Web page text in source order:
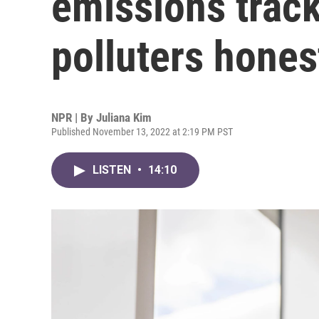
polluters
NPR | By Juliana Kim
Published November 13, 2022 at 2:19 PM PST
LISTEN • 14:10